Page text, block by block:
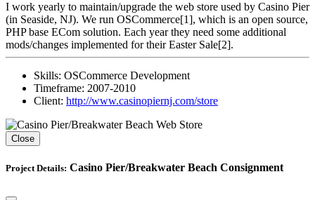
I work yearly to maintain/upgrade the web store used by Casino Pier
(in Seaside, NJ). We run OSCommerce[1], which is an open source,
PHP base ECom solution. Each year they need some additional
mods/changes implemented for their Easter Sale[2].
Skills: OSCommerce Development
Timeframe: 2007-2010
Client: http://www.casinopiernj.com/store
Close
Project Details: Casino Pier/Breakwater Beach Consignment